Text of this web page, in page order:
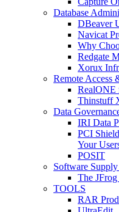
Database
DBeaver
Navicat
Why
Redgate
Xorux
Remote Access
RealONE
Thinstuff
Data
IRI Data
PCI
Your
POSIT
Software
The
TOOLS
RAR